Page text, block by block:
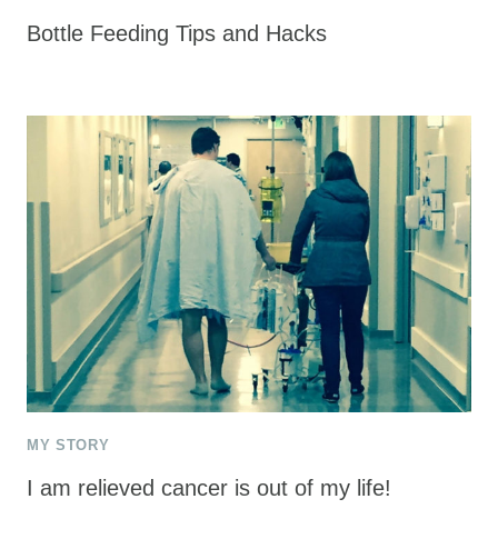
Bottle Feeding Tips and Hacks
MY STORY
I am relieved cancer is out of my life!